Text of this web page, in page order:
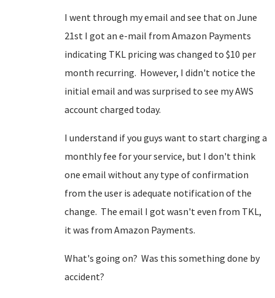
I went through my email and see that on June
21st I got an e-mail from Amazon Payments
indicating TKL pricing was changed to $10 per
month recurring. However, I didn't notice the
initial email and was surprised to see my AWS
account charged today.
I understand if you guys want to start charging a
monthly fee for your service, but I don't think
one email without any type of confirmation
from the user is adequate notification of the
change. The email I got wasn't even from TKL,
it was from Amazon Payments.
What's going on? Was this something done by
accident?